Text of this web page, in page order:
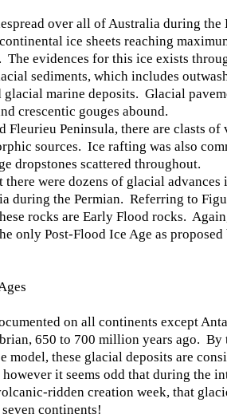
over all of Australia during the
ice sheets reaching
The evidences for this ice exists
sediments, which includes
glacial marine deposits. Glacial
crescentic gouges abound.
Peninsula, there are clasts of
sources. Ice rafting was also
dropstones scattered throughout.
were dozens of glacial advances
during the Permian. Referring to
rocks are Early Flood rocks.
only Post-Flood Ice Age as proposed
on all continents except
650 to 700 million years ago. By
model, these glacial deposits are
it seems odd that during the
ridden creation week, that
continents!